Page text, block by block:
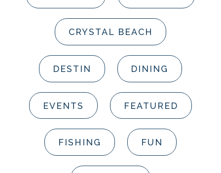
CRYSTAL BEACH
DESTIN DINING
EVENTS FEATURED
FISHING FUN